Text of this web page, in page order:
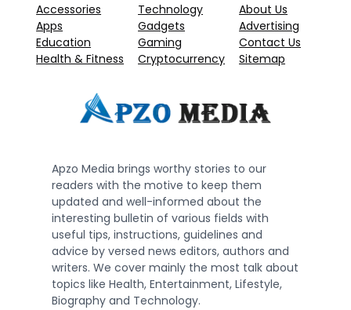
Accessories
Apps
Education
Health & Fitness
Technology
Gadgets
Gaming
Cryptocurrency
About Us
Advertising
Contact Us
Sitemap
Apzo Media brings worthy stories to our
readers with the motive to keep them
updated and well-informed about the
interesting bulletin of various fields with
useful tips, instructions, guidelines and
advice by versed news editors, authors and
writers. We cover mainly the most talk about
topics like Health, Entertainment, Lifestyle,
Biography and Technology.